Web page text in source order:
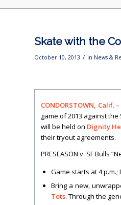
Skate with the
October 10, 2013 / in News &
CONDORSTOWN, Calif. –
game of 2013 against
will be held on Dignity
their tryout agreements.
PRESEASON v. SF Bulls
Game starts at 4 p.m.;
Bring a new,
Tots. Through the